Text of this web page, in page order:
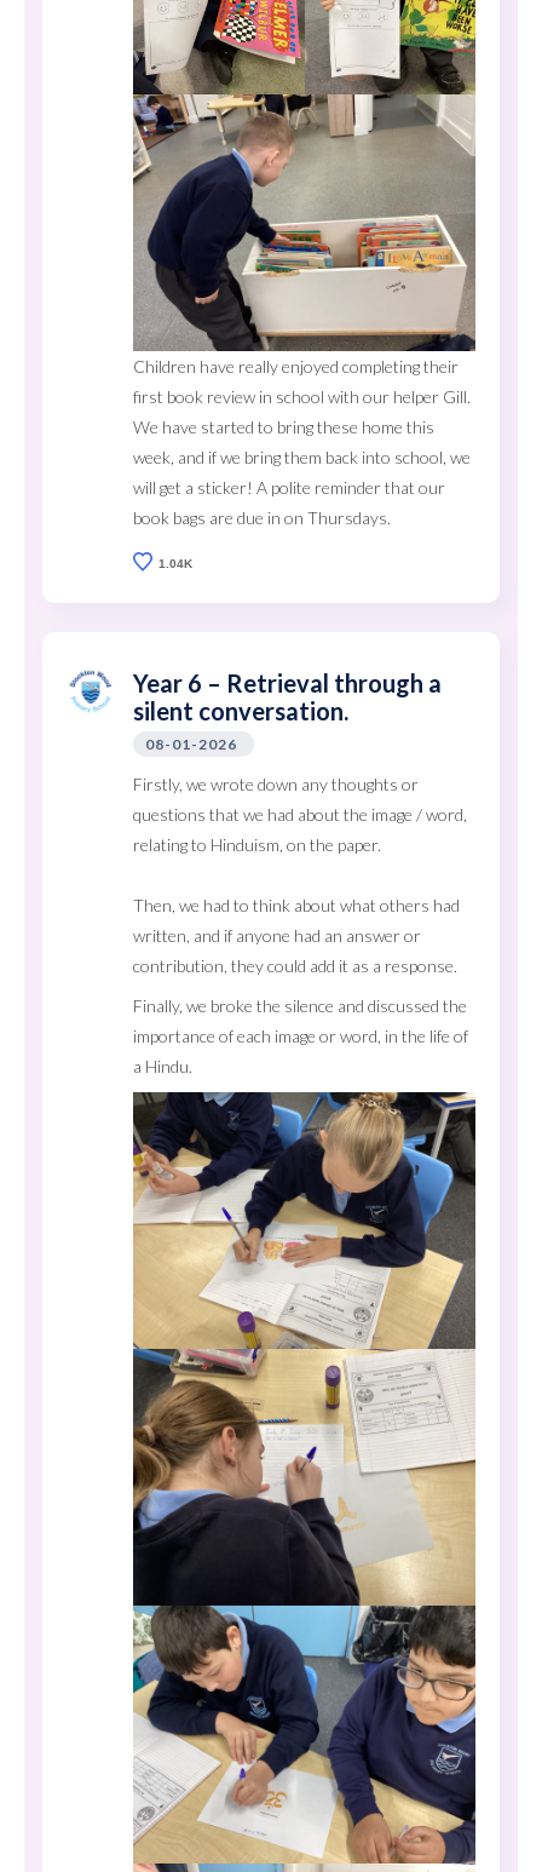
Children have really enjoyed completing their
first book review in school with our helper Gill.
We have started to bring these home this
week, and if we bring them back into school, we
will get a sticker! A polite reminder that our
book bags are due in on Thursdays.
1.04K
Year 6 – Retrieval through a
silent conversation.
08-01-2026
Firstly, we wrote down any thoughts or
questions that we had about the image / word,
relating to Hinduism, on the paper.
Then, we had to think about what others had
written, and if anyone had an answer or
contribution, they could add it as a response.
Finally, we broke the silence and discussed the
importance of each image or word, in the life of
a Hindu.